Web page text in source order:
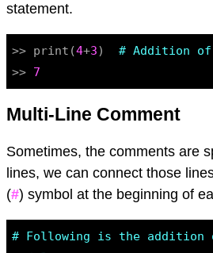
statement.
>> print(4+3) # Addition of
>> 7
Multi-Line Comment
Sometimes, the comments are
lines, we can connect those
(#) symbol at the beginning of
# Following is the addition